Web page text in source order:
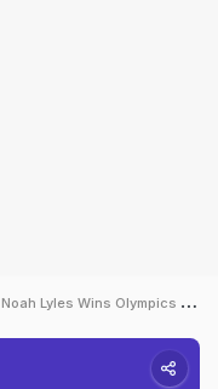
Noah Lyles Wins Olympics 100m Gold